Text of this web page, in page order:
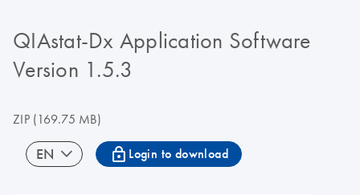
QIAstat-Dx Application Software
Version 1.5.3
ZIP(169.75 MB)
EN icon_0067_lock-s Login to download